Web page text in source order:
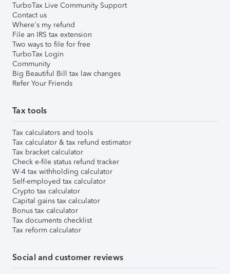
TurboTax Live Community Support
Contact us
Where's my refund
File an IRS tax extension
Two ways to file for free
TurboTax Login
Community
Big Beautiful Bill tax law changes
Refer Your Friends
Tax tools
Tax calculators and tools
Tax calculator & tax refund estimator
Tax bracket calculator
Check e-file status refund tracker
W-4 tax withholding calculator
Self-employed tax calculator
Crypto tax calculator
Capital gains tax calculator
Bonus tax calculator
Tax documents checklist
Tax reform calculator
Social and customer reviews